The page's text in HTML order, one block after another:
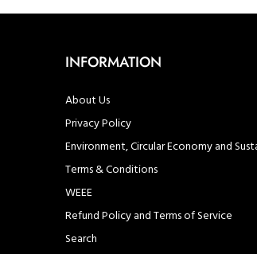
INFORMATION
About Us
Privacy Policy
Environment, Circular Economy and
Terms & Conditions
WEEE
Refund Policy and Terms of Service
Search